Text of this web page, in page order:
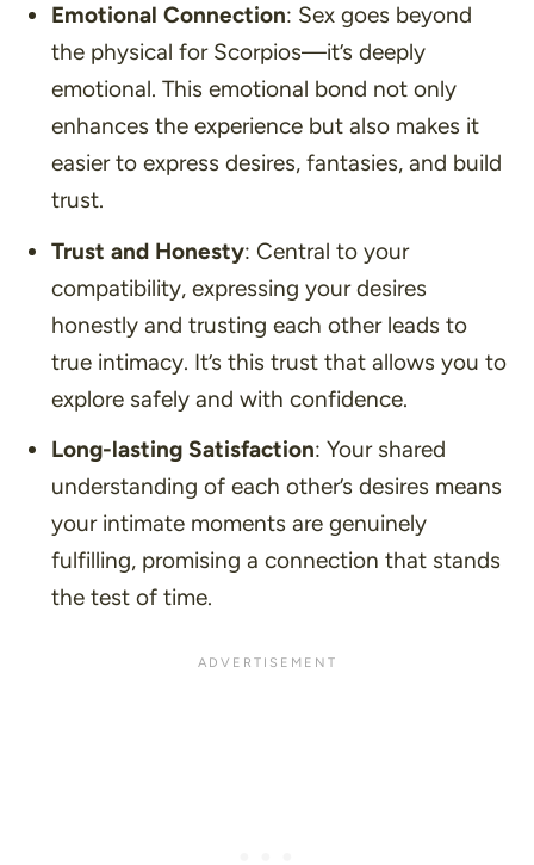
Emotional Connection: Sex goes beyond
the physical for Scorpios—it’s deeply
emotional. This emotional bond not only
enhances the experience but also makes it
easier to express desires, fantasies, and build
trust.
Trust and Honesty: Central to your
compatibility, expressing your desires
honestly and trusting each other leads to
true intimacy. It’s this trust that allows you to
explore safely and with confidence.
Long-lasting Satisfaction: Your shared
understanding of each other’s desires means
your intimate moments are genuinely
fulfilling, promising a connection that stands
the test of time.